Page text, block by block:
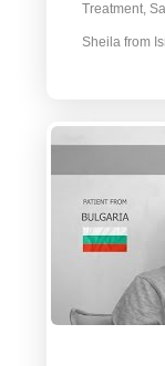
Treatment,
Sheila from